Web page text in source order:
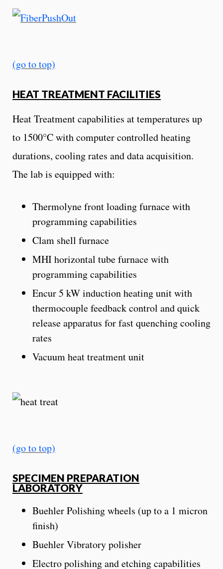
(go to top)
HEAT TREATMENT FACILITIES
Heat Treatment capabilities at temperatures up
to 1500°C with computer controlled heating
durations, cooling rates and data acquisition.
The lab is equipped with:
Thermolyne front loading furnace with
programming capabilities
Clam shell furnace
MHI horizontal tube furnace with
programming capabilities
Encur 5 kW induction heating unit with
thermocouple feedback control and quick
release apparatus for fast quenching cooling
rates
Vacuum heat treatment unit
(go to top)
SPECIMEN PREPARATION
LABORATORY
Buehler Polishing wheels (up to a 1 micron
finish)
Buehler Vibratory polisher
Electro polishing and etching capabilities